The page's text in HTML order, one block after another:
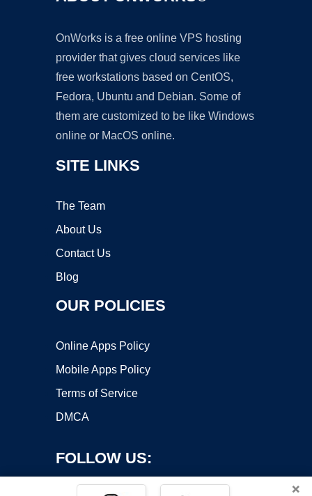
OnWorks is a free online VPS hosting
provider that gives cloud services like
free workstations based on CentOS,
Fedora, Ubuntu and Debian. Some of
them are customized to be like Windows
online or MacOS online.
SITE LINKS
The Team
About Us
Contact Us
Blog
OUR POLICIES
Online Apps Policy
Mobile Apps Policy
Terms of Service
DMCA
FOLLOW US:
×